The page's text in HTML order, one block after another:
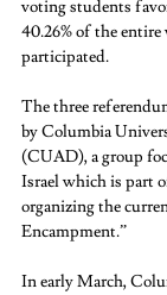
voting students
40.26% of the
participated.
The three
by Columbia
(CUAD), a group
Israel which is part
organizing the
Encampment.”
In early March,